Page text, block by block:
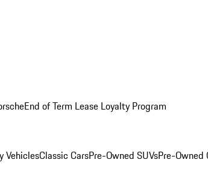
End of Term Lease Loyalty Program
VehiclesClassic CarsPre-Owned SUVsPre-Owned